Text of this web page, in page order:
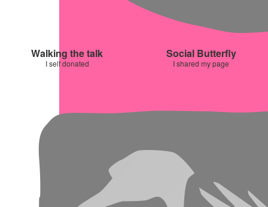
Walking the talk
I self donated
Social Butterfly
I shared my page